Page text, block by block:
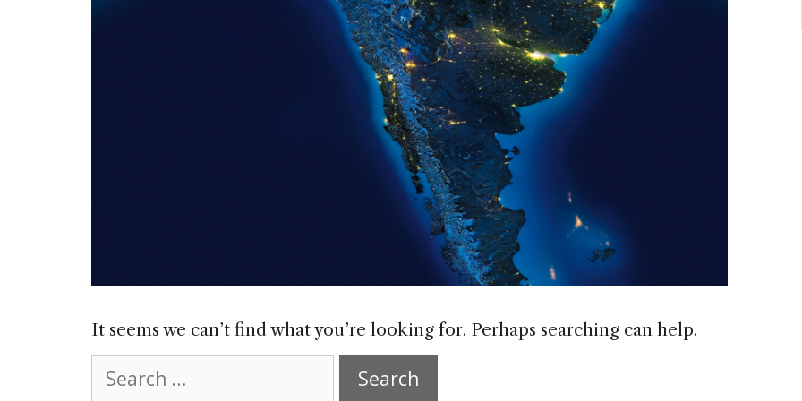
It seems we can’t find what you’re looking for. Perhaps searching can help.
for: